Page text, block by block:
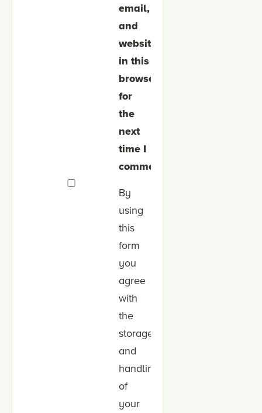
email,
and
website
in this
browser
for
the
next
time I
comment.
By
using
this
form
you
agree
with
the
storage
and
handling
of
your